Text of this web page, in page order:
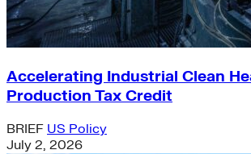
Accelerating Industrial Clean
Production Tax Credit
BRIEF US Policy
July 2, 2026